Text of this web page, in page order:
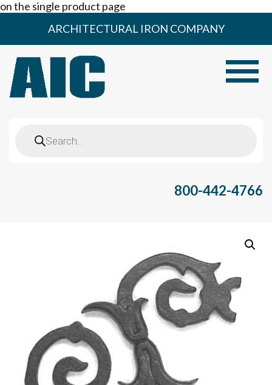
on the single product page
content
ARCHITECTURAL IRON COMPANY
search
800-442-4766